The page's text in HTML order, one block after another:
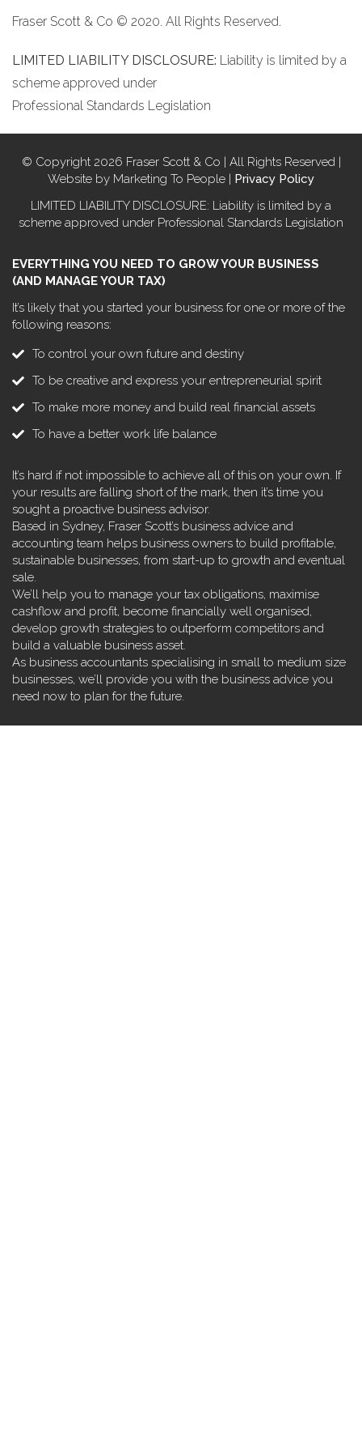
Fraser Scott & Co © 2020. All Rights Reserved.
LIMITED LIABILITY DISCLOSURE: Liability is limited by a
scheme approved under
Professional Standards Legislation
© Copyright 2026 Fraser Scott & Co | All Rights Reserved |
Website by Marketing To People | Privacy Policy
LIMITED LIABILITY DISCLOSURE: Liability is limited by a
scheme approved under Professional Standards Legislation
EVERYTHING YOU NEED TO GROW YOUR BUSINESS
(AND MANAGE YOUR TAX)
It’s likely that you started your business for one or more of the
following reasons:
To control your own future and destiny
To be creative and express your entrepreneurial spirit
To make more money and build real financial assets
To have a better work life balance
It’s hard if not impossible to achieve all of this on your own. If
your results are falling short of the mark, then it’s time you
sought a proactive business advisor.
Based in Sydney, Fraser Scott’s business advice and
accounting team helps business owners to build profitable,
sustainable businesses, from start-up to growth and eventual
sale.
We’ll help you to manage your tax obligations, maximise
cashflow and profit, become financially well organised,
develop growth strategies to outperform competitors and
build a valuable business asset.
As business accountants specialising in small to medium size
businesses, we’ll provide you with the business advice you
need now to plan for the future.